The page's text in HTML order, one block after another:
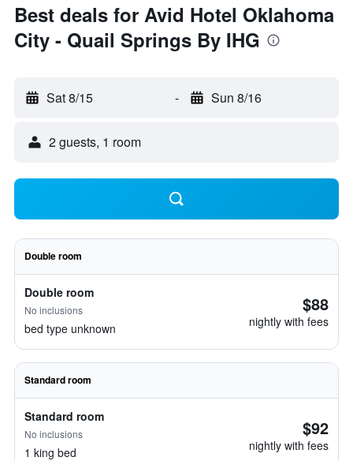
Best deals for Avid Hotel Oklahoma
City - Quail Springs By IHG
Sat 8/15 - Sun 8/16
2 guests, 1 room
Double room
Double room
No inclusions
bed type unknown
$88
nightly with fees
Standard room
Standard room
No inclusions
1 king bed
$92
nightly with fees